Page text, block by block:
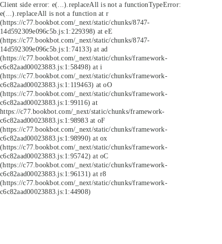
Client side error: e(...).replaceAll is not a functionTypeError:
e(...).replaceAll is not a function at r
(https://c77.bookbot.com/_next/static/chunks/8747-
14d592309e096c5b.js:1:229398) at eE
(https://c77.bookbot.com/_next/static/chunks/8747-
14d592309e096c5b.js:1:74133) at ad
(https://c77.bookbot.com/_next/static/chunks/framework-
c6c82aad00023883.js:1:58498) at i
(https://c77.bookbot.com/_next/static/chunks/framework-
c6c82aad00023883.js:1:119463) at oO
(https://c77.bookbot.com/_next/static/chunks/framework-
c6c82aad00023883.js:1:99116) at
https://c77.bookbot.com/_next/static/chunks/framework-
c6c82aad00023883.js:1:98983 at oF
(https://c77.bookbot.com/_next/static/chunks/framework-
c6c82aad00023883.js:1:98990) at ox
(https://c77.bookbot.com/_next/static/chunks/framework-
c6c82aad00023883.js:1:95742) at oC
(https://c77.bookbot.com/_next/static/chunks/framework-
c6c82aad00023883.js:1:96131) at r8
(https://c77.bookbot.com/_next/static/chunks/framework-
c6c82aad00023883.js:1:44908)